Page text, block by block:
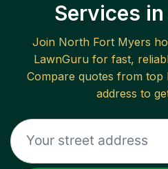
Services
Join North Fort Myers
LawnGuru for fast,
Compare quotes from
address to